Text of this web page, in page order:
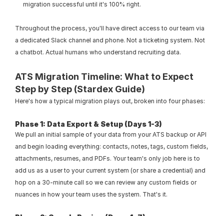
migration successful until it's 100% right.
Throughout the process, you'll have direct access to our team via
a dedicated Slack channel and phone. Not a ticketing system. Not
a chatbot. Actual humans who understand recruiting data.
ATS Migration Timeline: What to Expect
Step by Step (Stardex Guide)
Here's how a typical migration plays out, broken into four phases:
Phase 1: Data Export & Setup (Days 1-3)
We pull an initial sample of your data from your ATS backup or API
and begin loading everything: contacts, notes, tags, custom fields,
attachments, resumes, and PDFs. Your team's only job here is to
add us as a user to your current system (or share a credential) and
hop on a 30-minute call so we can review any custom fields or
nuances in how your team uses the system. That's it.